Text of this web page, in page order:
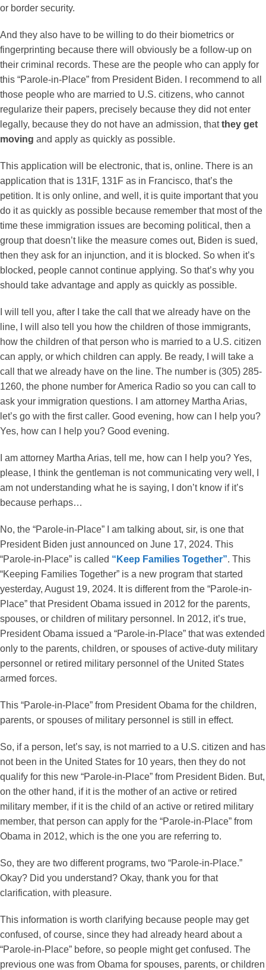
or border security.
And they also have to be willing to do their biometrics or
fingerprinting because there will obviously be a follow-up on
their criminal records. These are the people who can apply for
this “Parole-in-Place” from President Biden. I recommend to all
those people who are married to U.S. citizens, who cannot
regularize their papers, precisely because they did not enter
legally, because they do not have an admission, thatthey get
moving and apply as quickly as possible.
This application will be electronic, that is, online. There is an
application that is 131F, 131F as in Francisco, that’s the
petition. It is only online, and well, it is quite important that you
do it as quickly as possible because remember that most of the
time these immigration issues are becoming political, then a
group that doesn’t like the measure comes out, Biden is sued,
then they ask for an injunction, and it is blocked. So when it’s
blocked, people cannot continue applying. So that’s why you
should take advantage and apply as quickly as possible.
I will tell you, after I take the call that we already have on the
line, I will also tell you how the children of those immigrants,
how the children of that person who is married to a U.S. citizen
can apply, or which children can apply. Be ready, I will take a
call that we already have on the line. The number is (305) 285-
1260, the phone number for America Radio so you can call to
ask your immigration questions. I am attorney Martha Arias,
let’s go with the first caller. Good evening, how can I help you?
Yes, how can I help you? Good evening.
I am attorney Martha Arias, tell me, how can I help you? Yes,
please, I think the gentleman is not communicating very well, I
am not understanding what he is saying, I don’t know if it’s
because perhaps…
No, the “Parole-in-Place” I am talking about, sir, is one that
President Biden just announced on June 17, 2024. This
“Parole-in-Place” is called “Keep Families Together”. This
“Keeping Families Together” is a new program that started
yesterday, August 19, 2024. It is different from the “Parole-in-
Place” that President Obama issued in 2012 for the parents,
spouses, or children of military personnel. In 2012, it’s true,
President Obama issued a “Parole-in-Place” that was extended
only to the parents, children, or spouses of active-duty military
personnel or retired military personnel of the United States
armed forces.
This “Parole-in-Place” from President Obama for the children,
parents, or spouses of military personnel is still in effect.
So, if a person, let’s say, is not married to a U.S. citizen and has
not been in the United States for 10 years, then they do not
qualify for this new “Parole-in-Place” from President Biden. But,
on the other hand, if it is the mother of an active or retired
military member, if it is the child of an active or retired military
member, that person can apply for the “Parole-in-Place” from
Obama in 2012, which is the one you are referring to.
So, they are two different programs, two “Parole-in-Place.”
Okay? Did you understand? Okay, thank you for that
clarification, with pleasure.
This information is worth clarifying because people may get
confused, of course, since they had already heard about a
“Parole-in-Place” before, so people might get confused. The
previous one was from Obama for spouses, parents, or children